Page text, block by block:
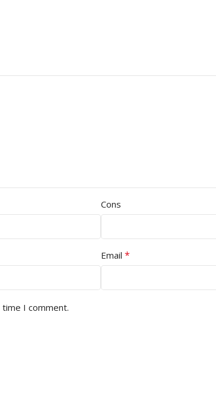
Cons
Email *
I comment.